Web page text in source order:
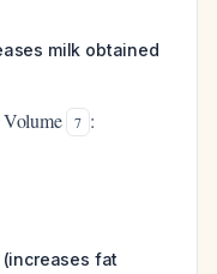
milk obtained
Volume 7 :
fat